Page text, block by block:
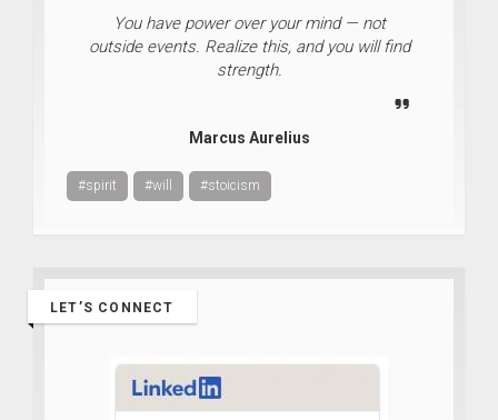
You have power over your mind — not
outside events. Realize this, and you will find
strength.
Marcus Aurelius
#spirit #will #stoicism
LET’S CONNECT